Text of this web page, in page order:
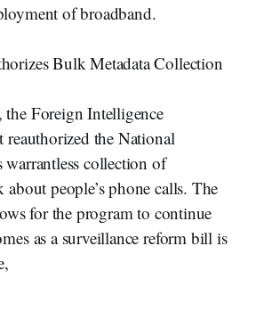
of broadband.
Bulk Metadata Collection
the Foreign Intelligence
reauthorized the National
warrantless collection of
about people’s phone calls. The
for the program to continue
as a surveillance reform bill is